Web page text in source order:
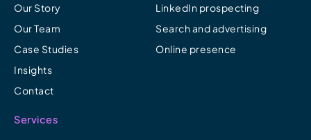
Our Story
Our Team
Case Studies
Insights
Contact
LinkedIn prospecting
Search and advertising
Online presence
Services